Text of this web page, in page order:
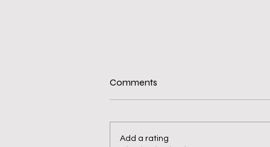
Comments
Add a rating